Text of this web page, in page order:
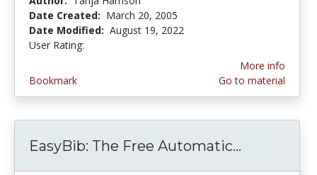
Date Created: March 20, 2005
Date Modified: August 19, 2022
User Rating:
Bookmark
More info
Go to material
EasyBib: The Free Automatic...